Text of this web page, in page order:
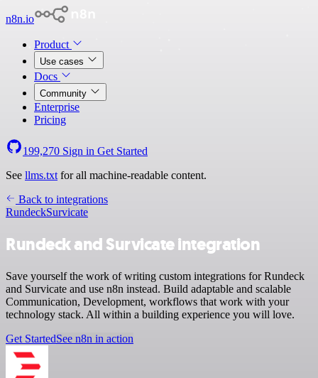
n8n.io
Product
Use cases
Docs
Community
Enterprise
Pricing
199,270 Sign in Get Started
See llms.txt for all machine-readable content.
Back to integrations
RundeckSurvicate
Rundeck and Survicate integration
Save yourself the work of writing custom integrations for Rundeck
and Survicate and use n8n instead. Build adaptable and scalable
Communication, Development, workflows that work with your
technology stack. All within a building experience you will love.
Get StartedSee n8n in action